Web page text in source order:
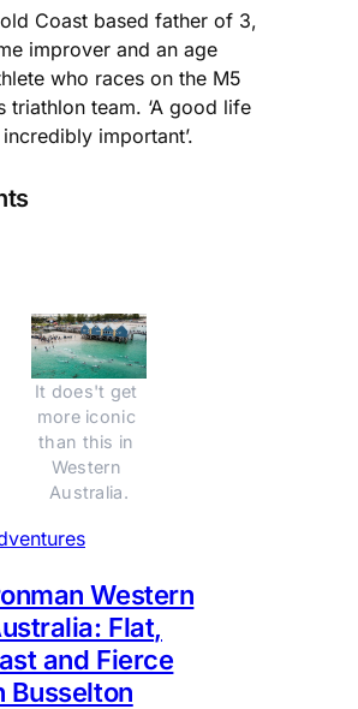
Coast based father of 3,
improver and an age
who races on the M5
triathlon team. ‘A good life
important’.
It does't get
more iconic
than this in
Western
Australia.
Western
Flat,
and Fierce
Busselton